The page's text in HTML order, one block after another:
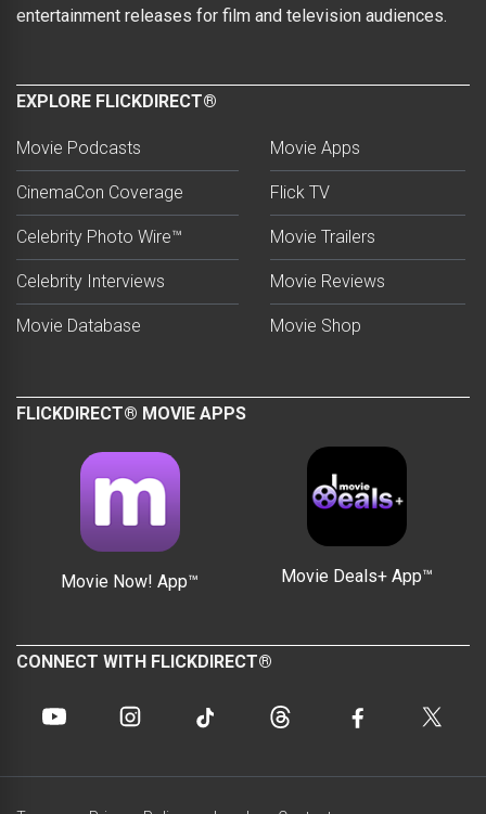
entertainment releases for film and television audiences.
EXPLORE FLICKDIRECT®
Movie Podcasts
CinemaCon Coverage
Celebrity Photo Wire™
Celebrity Interviews
Movie Database
Movie Apps
Flick TV
Movie Trailers
Movie Reviews
Movie Shop
FLICKDIRECT® MOVIE APPS
Movie Now! App™ Movie Deals+ App™
CONNECT WITH FLICKDIRECT®